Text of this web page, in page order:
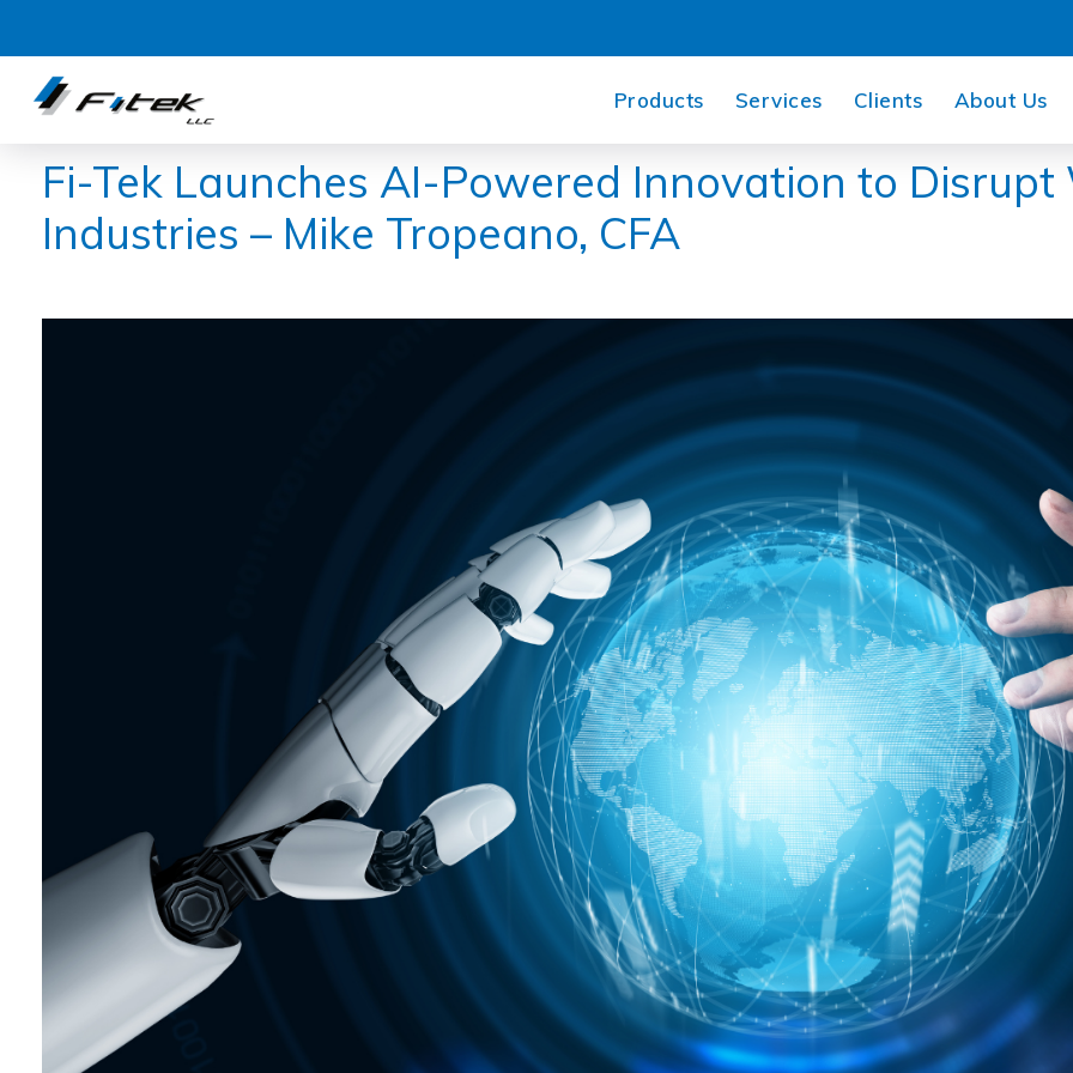
Products Services Clients About Us
Fi-Tek Launches AI-Powered Innovation to
Industries – Mike Tropeano, CFA